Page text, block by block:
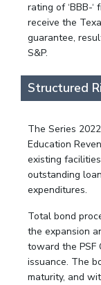
rating of ‘BBB-
receive the
guarantee,
S&P.
Structured
The Series
Education
existing
outstanding
expenditures.
Total bond
the expansion
toward the PSF
issuance. The
maturity, and